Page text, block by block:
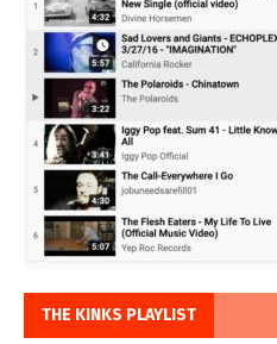
THE KINKS PLAYLIST